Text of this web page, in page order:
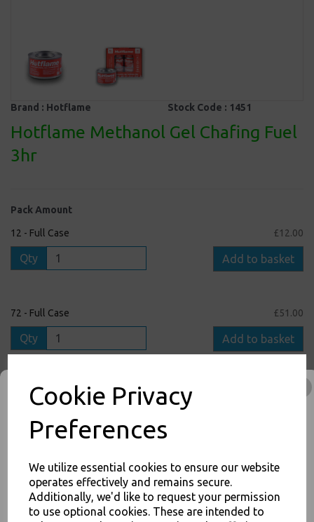
Cookie Privacy
Preferences
We utilize essential cookies to ensure our website
operates effectively and remains secure.
Additionally, we'd like to request your permission
to use optional cookies. These are intended to
Brand : Hotflame Stock Code : 1451
Hotflame Methanol Gel Chafing Fuel
3hr
Pack Amount
12 - Full Case £12.00
Qty Add to basket
72 - Full Case £51.00
Qty Add to basket
1 - Single Pack
Qty
inc. VAT
FREE Shipping on orders over £75
JOIN OUR MAILING LIST